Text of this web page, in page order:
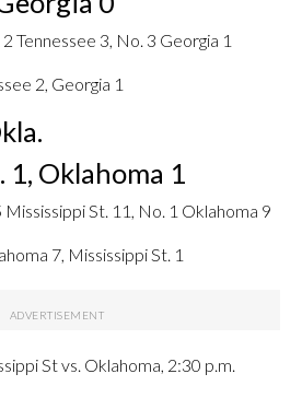
Tennessee 3, No. 3 Georgia 1
2, Georgia 1
1, Oklahoma 1
St. 11, No. 1 Oklahoma 9
7, Mississippi St. 1
St vs. Oklahoma, 2:30 p.m.